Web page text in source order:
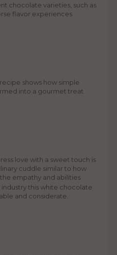
chocolate varieties, such as
flavor experiences
shows how simple
into a gourmet treat
love with a sweet touch is
cuddle similar to how
empathy and abilities
this white chocolate
and considerate.